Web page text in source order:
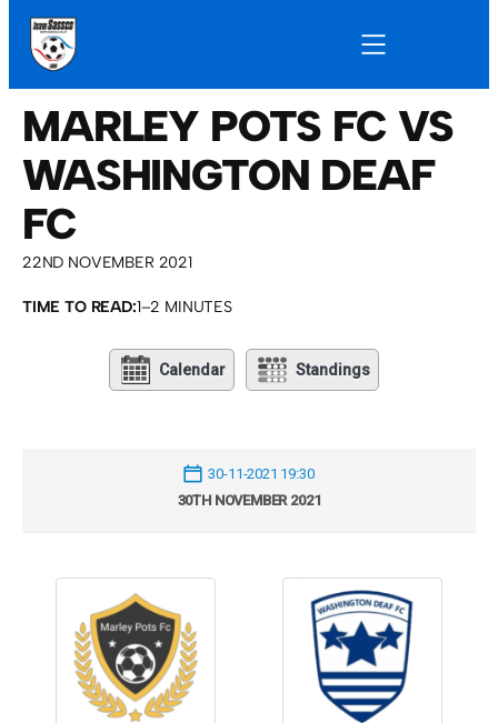
MARLEY POTS FC VS
WASHINGTON DEAF
FC
22ND NOVEMBER 2021
TIME TO READ:1–2 MINUTES
Calendar Standings
30-11-2021 19:30
30TH NOVEMBER 2021